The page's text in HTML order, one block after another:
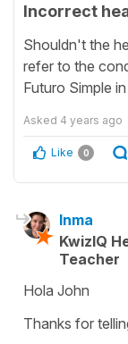
Incorrect
Shouldn't the
refer to the
Futuro Simple
Asked 4 years ago
Like 0
Inma
KwizIQ
Teacher
Hola John
Thanks for